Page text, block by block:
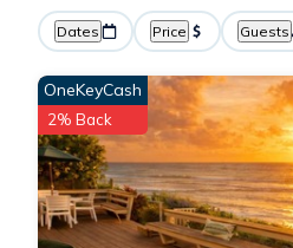
Dates Price Guests
OneKeyCash
2% Back